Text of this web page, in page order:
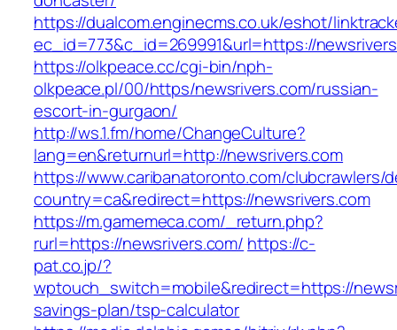
https://dualcom.enginecms.co.uk/eshot/
ec_id=773&c_id=269991&url=https://
https://olkpeace.cc/cgi-bin/nph-
olkpeace.pl/00/https/newsrivers.com/russian-
escort-in-gurgaon/
http://ws.1.fm/home/ChangeCulture?
lang=en&returnurl=http://newsrivers.com
https://www.caribanatoronto.com/
country=ca&redirect=https://newsrivers.com
https://m.gamemeca.com/_return.php?
rurl=https://newsrivers.com/ https://c-
pat.co.jp/?
wptouch_switch=mobile&redirect=https://
savings-plan/tsp-calculator